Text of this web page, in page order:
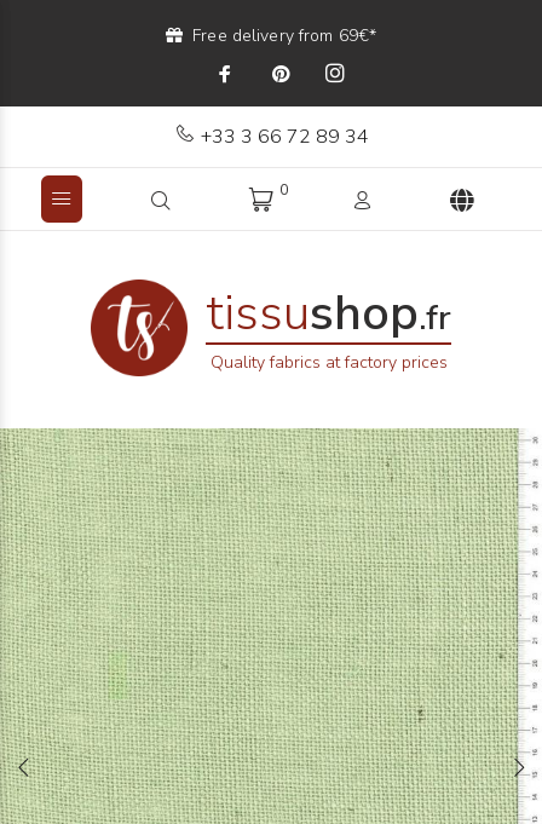
Free delivery from 69€*
+33 3 66 72 89 34
0
tissushop.fr
Quality fabrics at factory prices